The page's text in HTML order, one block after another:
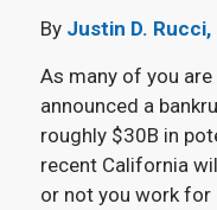
By Justin D. Rucci,
As many of you are
announced a
roughly $30B in
recent California
or not you work for